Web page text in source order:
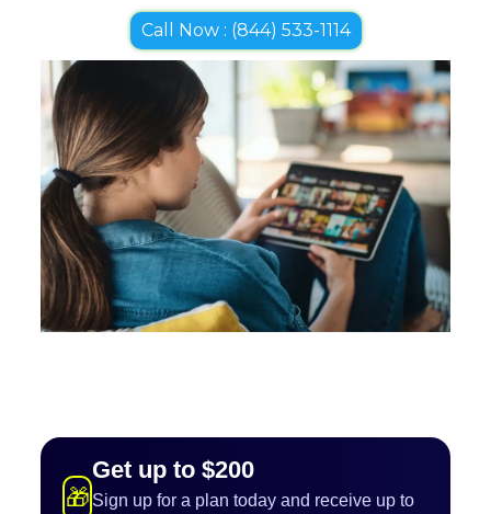
Call Now : (844) 533-1114
🎁
Get up to $200
Sign up for a plan today and receive up to